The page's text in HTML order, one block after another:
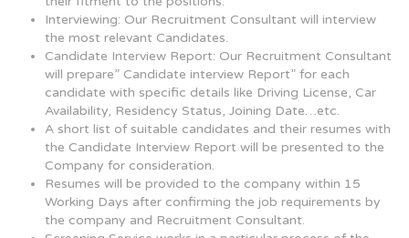
Interviewing: Our Recruitment Consultant will interview
the most relevant Candidates.
Candidate Interview Report: Our Recruitment Consultant
will prepare” Candidate interview Report” for each
candidate with specific details like Driving License, Car
Availability, Residency Status, Joining Date…etc.
A short list of suitable candidates and their resumes with
the Candidate Interview Report will be presented to the
Company for consideration.
Resumes will be provided to the company within 15
Working Days after confirming the job requirements by
the company and Recruitment Consultant.